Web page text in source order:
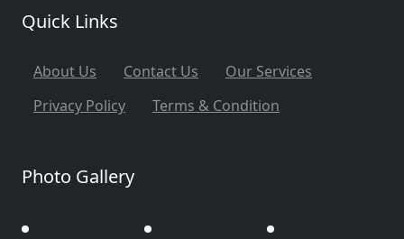
Quick Links
About Us Contact Us
Our Services
Privacy Policy
Terms & Condition
Photo Gallery